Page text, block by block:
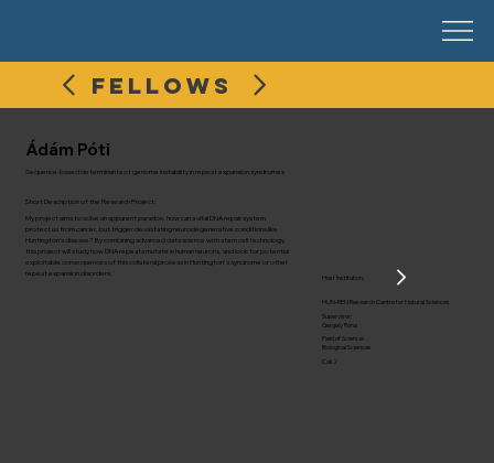
FELLOWS
Ádám Póti
Sequence-based determinants of genome instability in repeat expansion syndromes
Short Description of the Research Project:
My project aims to solve an apparent paradox: how can a vital DNA repair system
protect us from cancer, but trigger devastating neurodegenerative conditions like
Huntington’s disease? By combining advanced data science with stem cell technology,
this project will study how DNA repeats mutate in human neurons, and look for potential
exploitable consequences of this collateral process in Huntington's syndrome or other
repeat expansion disorders.
Field of Science:
Biological Sciences
Call 2
Host Institution:
HUN-REN Research Centre for Natural Sciences
Supervisor:
Gergely Róna